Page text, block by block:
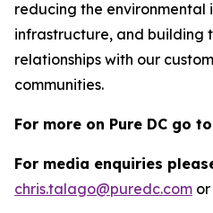
reducing the
infrastructure, and building
relationships with our
communities.
For more on Pure DC go
For media enquiries
chris.talago@puredc.com or